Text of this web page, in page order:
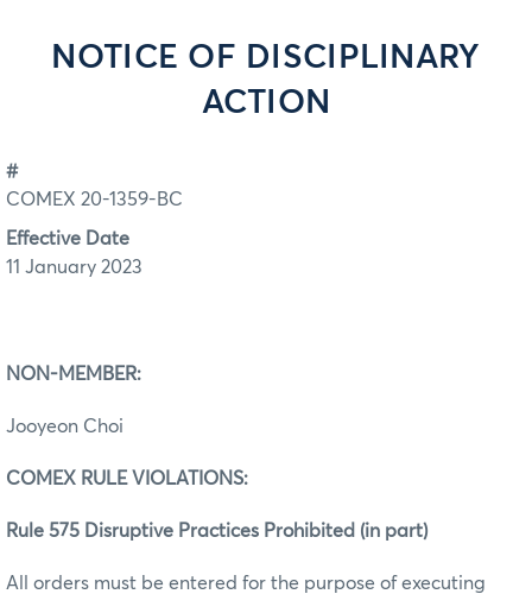
NOTICE OF DISCIPLINARY
ACTION
#
COMEX 20-1359-BC
Effective Date
11 January 2023
NON-MEMBER:
Jooyeon Choi
COMEX RULE VIOLATIONS:
Rule 575 Disruptive Practices Prohibited (in part)
All orders must be entered for the purpose of executing